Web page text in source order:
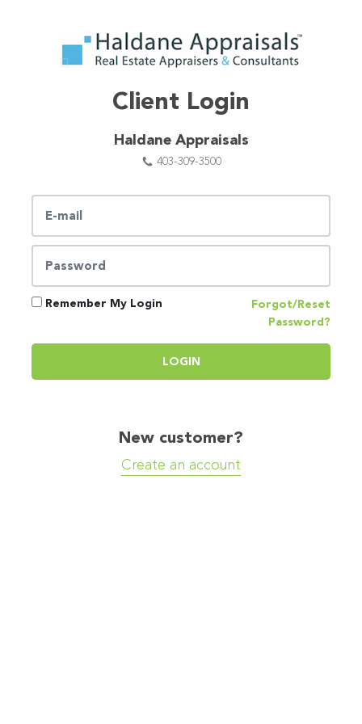
Client Login
Haldane Appraisals
403-309-3500
Remember My Login
Forgot/Reset
Password?
LOGIN
New customer?
Create an account